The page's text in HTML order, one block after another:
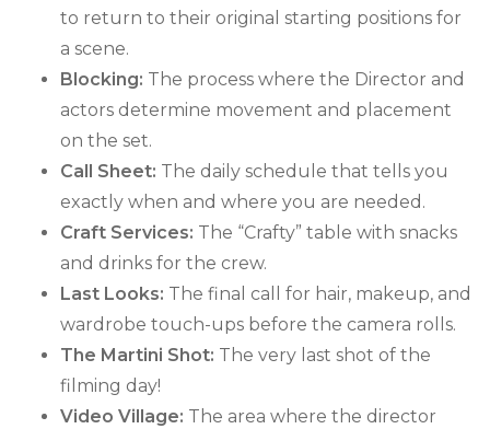
to return to their original starting positions for
a scene.
Blocking: The process where the Director and
actors determine movement and placement
on the set.
Call Sheet: The daily schedule that tells you
exactly when and where you are needed.
Craft Services: The “Crafty” table with snacks
and drinks for the crew.
Last Looks: The final call for hair, makeup, and
wardrobe touch-ups before the camera rolls.
The Martini Shot: The very last shot of the
filming day!
Video Village: The area where the director